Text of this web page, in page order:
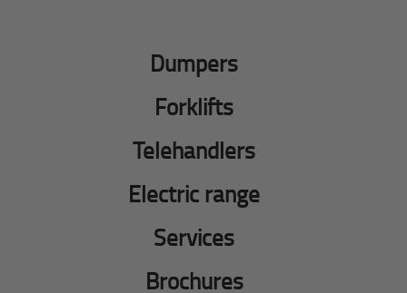
Dumpers
Forklifts
Telehandlers
Electric range
Services
Brochures